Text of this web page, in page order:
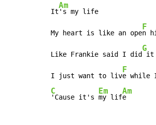
It
Am
's my life
My heart is like an ope
F
n
Like Frankie said I did
G
it
I just want to liv
F
e while
C
'Cause it's
Em
my lif
Am
e